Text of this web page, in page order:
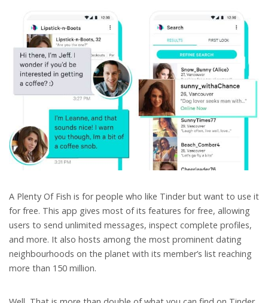
A Plenty Of Fish is for people who like Tinder but want to use it
for free. This app gives most of its features for free, allowing
users to send unlimited messages, inspect complete profiles,
and more. It also hosts among the most prominent dating
neighbourhoods on the planet with its member’s list reaching
more than 150 million.